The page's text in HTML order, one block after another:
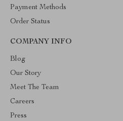
Payment Methods
Order Status
COMPANY INFO
Blog
Our Story
Meet The Team
Careers
Press